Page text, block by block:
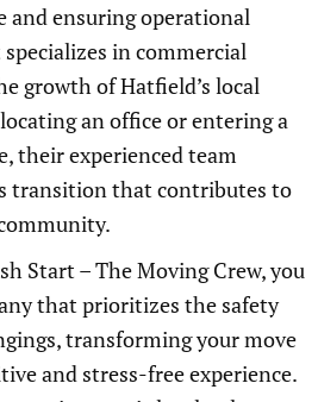
ensuring operational
in commercial
growth of Hatfield’s local
an office or entering a
their experienced team
transition that contributes to
Start – The Moving Crew, you
that prioritizes the safety
transforming your move
and stress-free experience.